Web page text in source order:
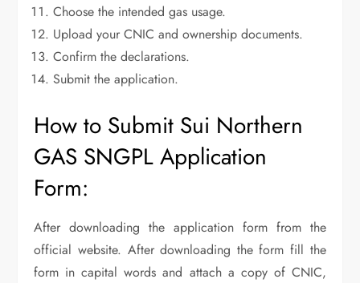
Choose the intended gas usage.
Upload your CNIC and ownership documents.
Confirm the declarations.
Submit the application.
How to Submit Sui Northern
GAS SNGPL Application
Form:
After downloading the application form from the
official website. After downloading the form fill the
form in capital words and attach a copy of CNIC,